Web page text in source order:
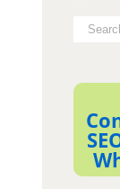
Search